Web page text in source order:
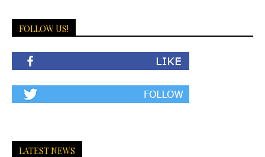
FOLLOW US!
LATEST NEWS